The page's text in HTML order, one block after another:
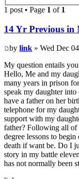
1 post • Page 1 of 1
14 Yr Previous
by link » Wed Dec
My question entails
Hello, Me and my
many years in prison
speak my daughter
have a father on her
telephone for my
support with my
father? Following all of
degree lessons to
death if want be. Do I
story in my battle
has not normally been